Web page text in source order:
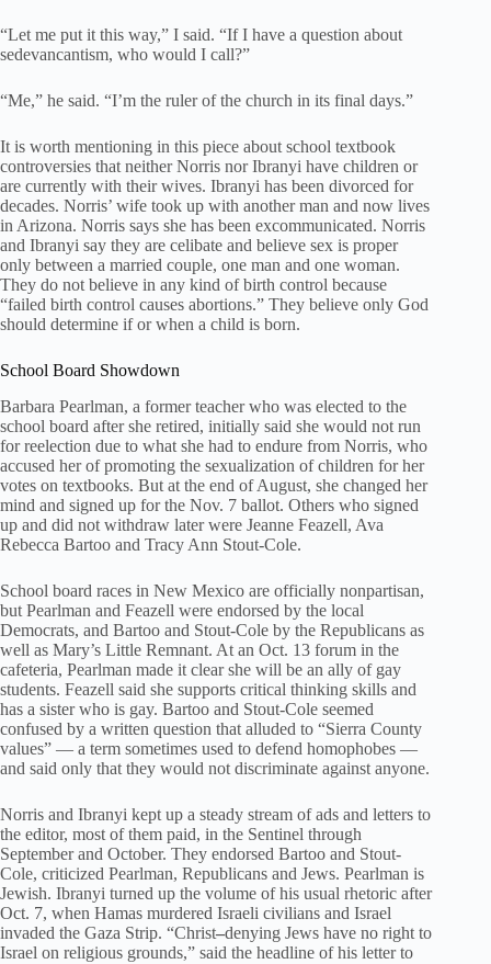
“Let me put it this way,” I said. “If I have a question about
sedevancantism, who would I call?”
“Me,” he said. “I’m the ruler of the church in its final days.”
It is worth mentioning in this piece about school textbook
controversies that neither Norris nor Ibranyi have children or
are currently with their wives. Ibranyi has been divorced for
decades. Norris’ wife took up with another man and now lives
in Arizona. Norris says she has been excommunicated. Norris
and Ibranyi say they are celibate and believe sex is proper
only between a married couple, one man and one woman.
They do not believe in any kind of birth control because
“failed birth control causes abortions.” They believe only God
should determine if or when a child is born.
School Board Showdown
Barbara Pearlman, a former teacher who was elected to the
school board after she retired, initially said she would not run
for reelection due to what she had to endure from Norris, who
accused her of promoting the sexualization of children for her
votes on textbooks. But at the end of August, she changed her
mind and signed up for the Nov. 7 ballot. Others who signed
up and did not withdraw later were Jeanne Feazell, Ava
Rebecca Bartoo and Tracy Ann Stout-Cole.
School board races in New Mexico are officially nonpartisan,
but Pearlman and Feazell were endorsed by the local
Democrats, and Bartoo and Stout-Cole by the Republicans as
well as Mary’s Little Remnant. At an Oct. 13 forum in the
cafeteria, Pearlman made it clear she will be an ally of gay
students. Feazell said she supports critical thinking skills and
has a sister who is gay. Bartoo and Stout-Cole seemed
confused by a written question that alluded to “Sierra County
values” — a term sometimes used to defend homophobes —
and said only that they would not discriminate against anyone.
Norris and Ibranyi kept up a steady stream of ads and letters to
the editor, most of them paid, in the Sentinel through
September and October. They endorsed Bartoo and Stout-
Cole, criticized Pearlman, Republicans and Jews. Pearlman is
Jewish. Ibranyi turned up the volume of his usual rhetoric after
Oct. 7, when Hamas murdered Israeli civilians and Israel
invaded the Gaza Strip. “Christ–denying Jews have no right to
Israel on religious grounds,” said the headline of his letter to